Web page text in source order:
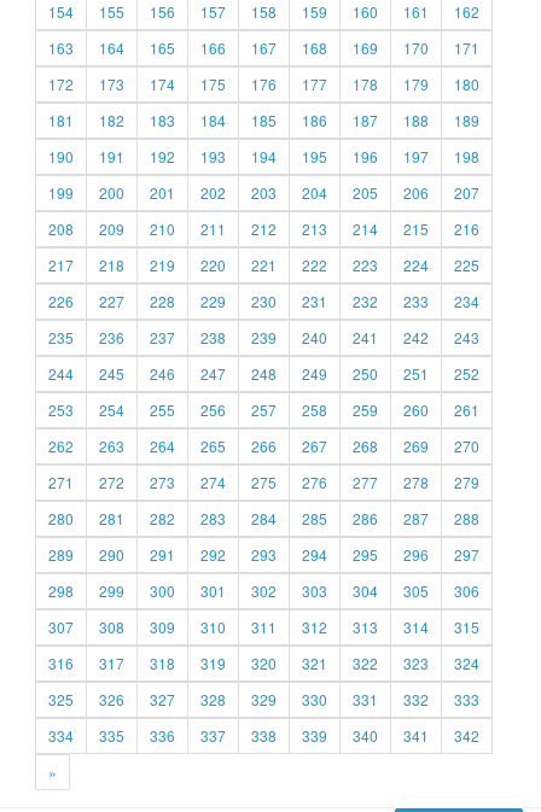
154
155 156 157 158 159 160 161
162
163
164 165 166 167 168 169 170
171
172
173 174 175 176 177 178 179
180
181
182 183 184 185 186 187 188
189
190
191 192 193 194 195 196 197
198
199
200 201 202 203 204 205 206
207
208
209 210 211 212 213 214 215
216
217
218 219 220 221 222 223 224
225
226
227 228 229 230 231 232 233
234
235
236 237 238 239 240 241 242
243
244
245 246 247 248 249 250 251
252
253
254 255 256 257 258 259 260
261
262
263 264 265 266 267 268 269
270
271
272 273 274 275 276 277 278
279
280
281 282 283 284 285 286 287
288
289
290 291 292 293 294 295 296
297
298
299 300 301 302 303 304 305
306
307
308 309 310 311 312 313 314
315
316
317 318 319 320 321 322 323
324
325
326 327 328 329 330 331 332
333
334
335 336 337 338 339 340 341
342
»